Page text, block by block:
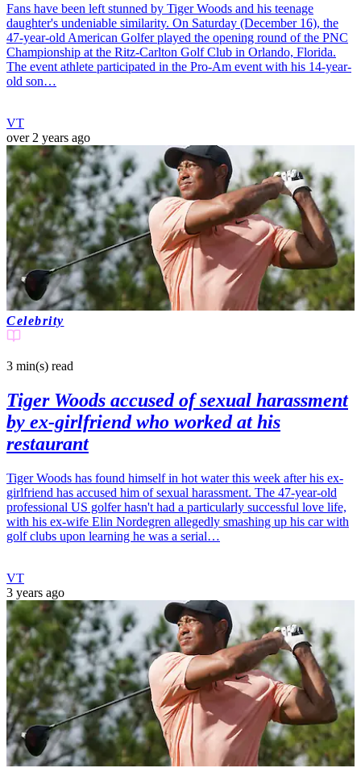
Fans have been left stunned by Tiger Woods and his teenage
daughter's undeniable similarity. On Saturday (December 16), the
47-year-old American Golfer played the opening round of the PNC
Championship at the Ritz-Carlton Golf Club in Orlando, Florida.
The event athlete participated in the Pro-Am event with his 14-year-
old son…
VT
over 2 years ago
Celebrity
3 min(s) read
Tiger Woods accused of sexual harassment
by ex-girlfriend who worked at his
restaurant
Tiger Woods has found himself in hot water this week after his ex-
girlfriend has accused him of sexual harassment. The 47-year-old
professional US golfer hasn't had a particularly successful love life,
with his ex-wife Elin Nordegren allegedly smashing up his car with
golf clubs upon learning he was a serial…
VT
3 years ago